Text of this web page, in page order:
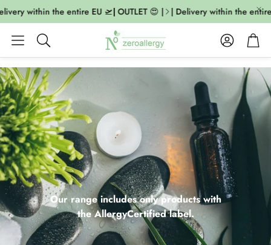
within the entire EU 🛫| OUTLET 😍 | | Delivery within the entire
Search
AccountCart
Our range includes only products with
the AllergyCertified label.